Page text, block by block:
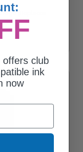
(Replaces
offers club
ink
now